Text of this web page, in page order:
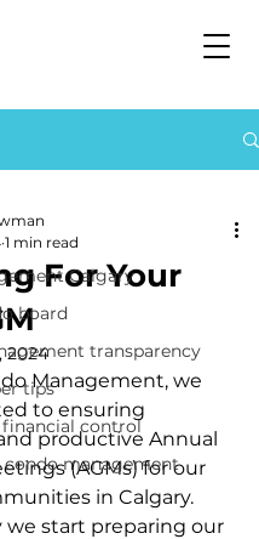
Calgary
board
transparency
tips
control
management
For Your
1 min read
2024
Management, we
to ensuring
productive Annual
(AGMs) for our
in Calgary.
we start preparing our